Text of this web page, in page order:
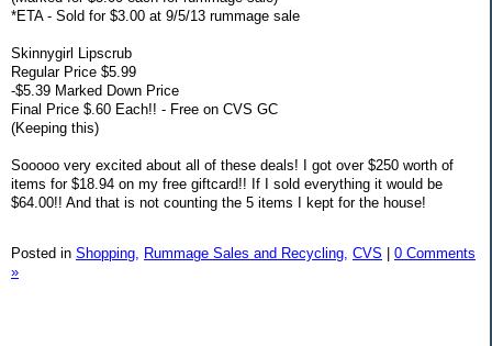
*ETA - Sold for $3.00 at 9/5/13 rummage sale
Skinnygirl Lipscrub
Regular Price $5.99
-$5.39 Marked Down Price
Final Price $.60 Each!! - Free on CVS GC
(Keeping this)
Sooooo very excited about all of these deals! I got over $250 worth of
items for $18.94 on my free giftcard!! If I sold everything it would be
$64.00!! And that is not counting the 5 items I kept for the house!
Posted in Shopping, Rummage Sales and Recycling, CVS
0 Comments
»